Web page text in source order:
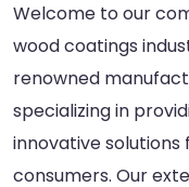
Welcome to our
wood coatings
renowned
specializing in
innovative
consumers. Our